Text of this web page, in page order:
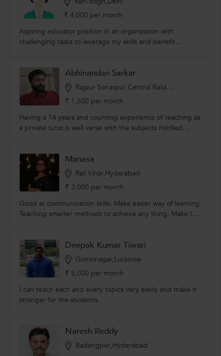
₹ 4,000 per month
Aspiring educator position in an organization with
challenging tasks to leverage my skills and benefit
from delhi university .My skills are proficiency in corel
draw,ms office,tally. I am also certified in fashion designing
,textile designing courses.
Abhinandan Sarkar
Rajpur Sonarpur Central Balia,Kolkata
₹ 1,500 per month
Having a 14 years and counting experience of teaching as
a private tutor,is well verse with the subjects notified
Manasa
Rail Vihar,Hyderabad
₹ 3,000 per month
Good at communication skills. Make easier way of learning.
Teaching smarter methods to achieve any thing. Make to
Deepak Kumar Tiwari
Gomtinagar,Lucknow
₹ 5,000 per month
I can teach each and every topics very easily and make it
stronger for the students.
Naresh Reddy
Badangpet,Hyderabad